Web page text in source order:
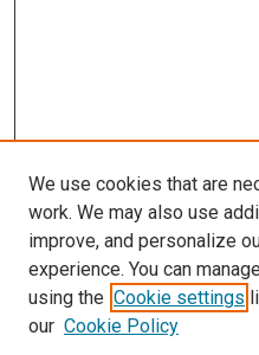
SEARCH
We use cookies that are
work. We may also use
improve, and personalize
experience. You can
using the Cookie settings
our Cookie Policy